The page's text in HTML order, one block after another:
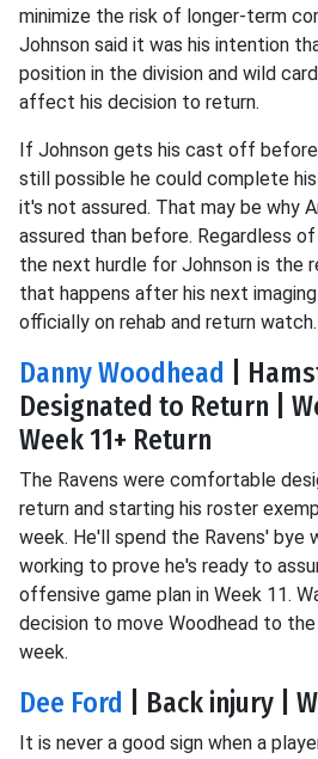
minimize the risk of longer-term
Johnson said it was his intention
position in the division and wild
affect his decision to return.
If Johnson gets his cast off
still possible he could complete
it's not assured. That may be why
assured than before. Regardless
the next hurdle for Johnson is the
that happens after his next
officially on rehab and return watch.
Danny Woodhead |
Designated to Return |
Week 11+ Return
The Ravens were comfortable
return and starting his roster
week. He'll spend the Ravens' bye
working to prove he's ready to
offensive game plan in Week 11.
decision to move Woodhead to
week.
Dee Ford | Back injury |
It is never a good sign when a